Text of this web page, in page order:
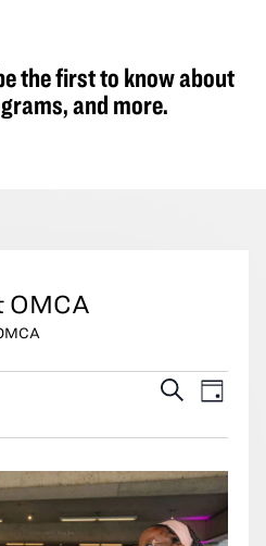
the first to know about
and more.
OMCA
Events
and
Views
Navigation
SearchEvent
Day